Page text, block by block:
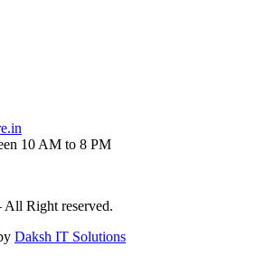
10 AM to 8 PM
Right reserved.
Daksh IT Solutions